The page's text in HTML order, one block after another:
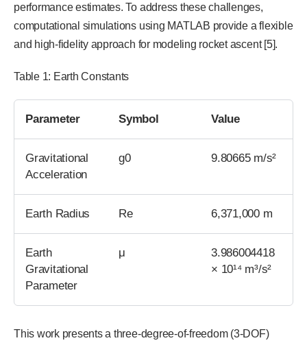
performance estimates. To address these challenges,
computational simulations using MATLAB provide a flexible
and high-fidelity approach for modeling rocket ascent [5].
Table 1: Earth Constants
Parameter Symbol Value
Gravitational
Acceleration
g0 9.80665 m/s²
Earth Radius Re 6,371,000 m
Earth
Gravitational
Parameter
μ
3.986004418
× 10¹⁴ m³/s²
This work presents a three-degree-of-freedom (3-DOF)